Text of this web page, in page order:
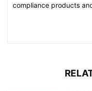
compliance products